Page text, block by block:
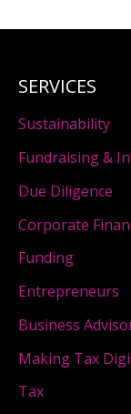
SERVICES
Sustainability
Fundraising &
Due Diligence
Corporate
Funding
Entrepreneurs
Business
Making Tax
Tax